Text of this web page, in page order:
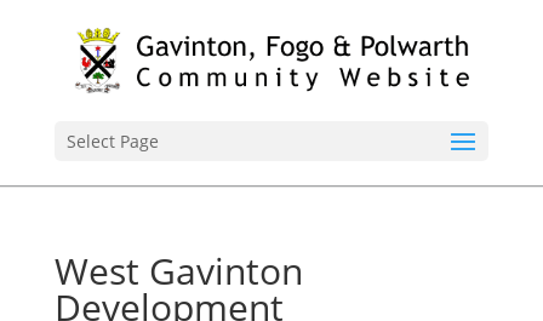
Select Page
West Gavinton
Development